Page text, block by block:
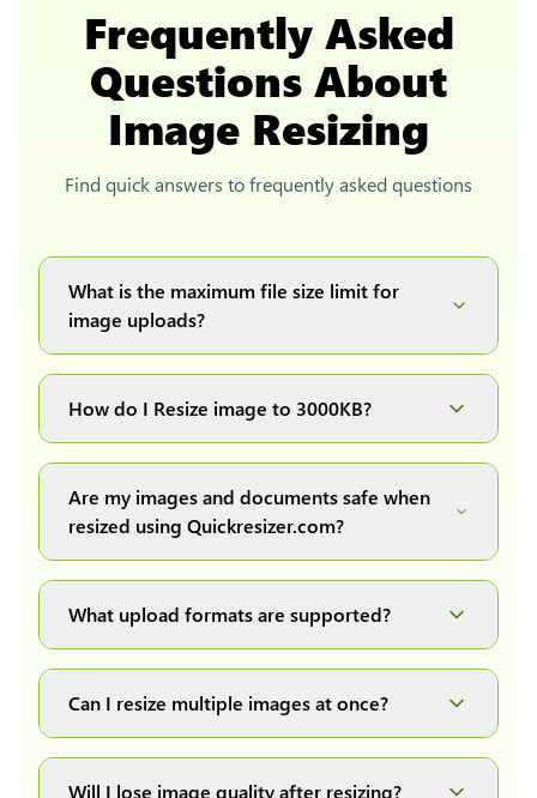
Frequently Asked
Questions About
Image Resizing
Find quick answers to frequently asked questions
What is the maximum file size limit for
image uploads?
How do I Resize image to 3000KB?
click on the "Preview and download" button. It
will automatically process and resize your
image(s), which you can then easily download.
Are my images and documents safe when
resized using Quickresizer.com?
your browser no uploads, no storage, complete
private, secure and safe.
What upload formats are supported?
and WEBP. You can easily convert between any
of these formats.
Can I resize multiple images at once?
at once, resize them all with a single click, and
Will I lose image quality after resizing?